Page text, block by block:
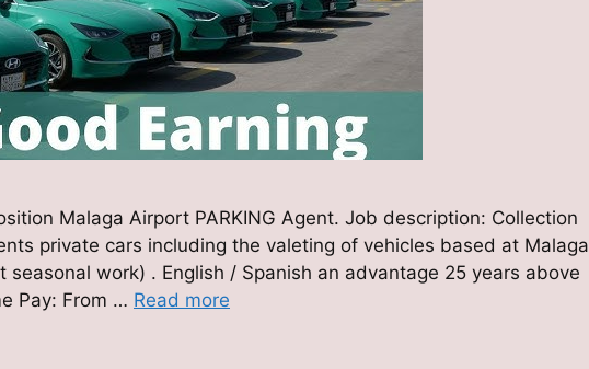
Malaga Airport PARKING Agent. Job description: Collection
private cars including the valeting of vehicles based at Malaga
work) . English / Spanish an advantage 25 years above
Pay: From … Read more